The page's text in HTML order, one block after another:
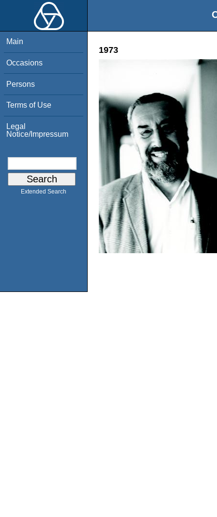
Main
Occasions
Persons
Terms of Use
Legal
Notice/Impressum
Extended Search
1973